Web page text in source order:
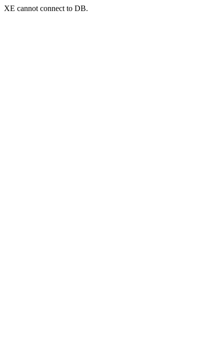
XE cannot connect to DB.